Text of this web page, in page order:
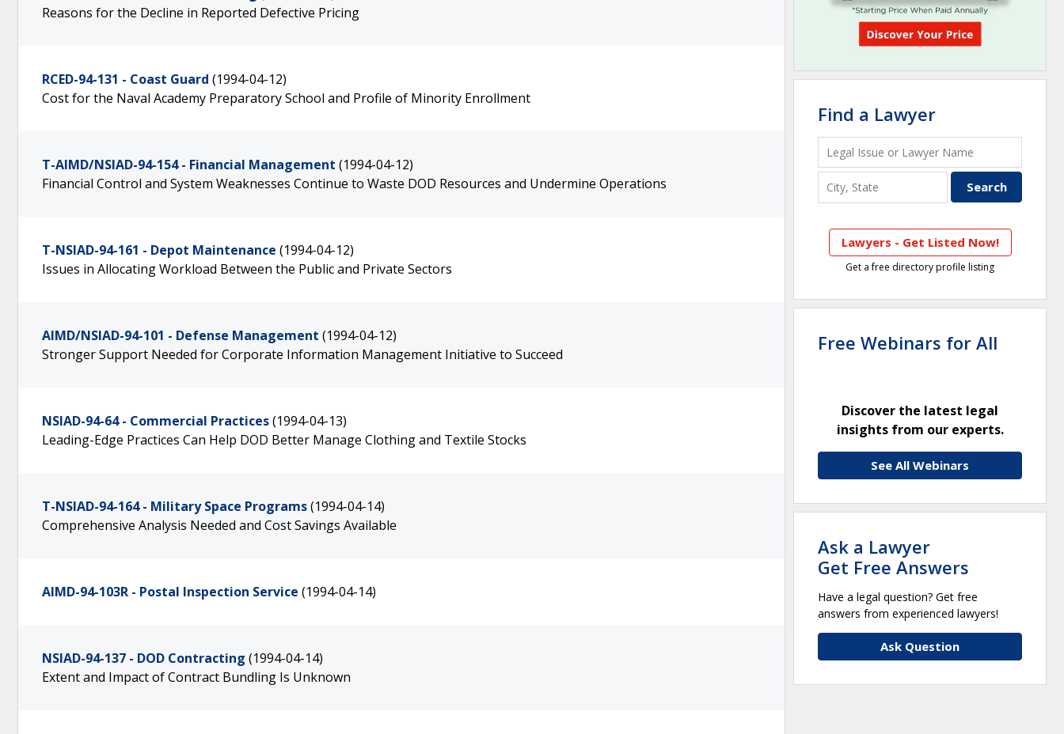
Reasons for the Decline in Reported Defective Pricing
RCED-94-131 - Coast Guard (1994-04-12)
Cost for the Naval Academy Preparatory School and Profile of Minority Enrollment
T-AIMD/NSIAD-94-154 - Financial Management (1994-04-12)
Financial Control and System Weaknesses Continue to Waste DOD Resources and Undermine Operations
T-NSIAD-94-161 - Depot Maintenance (1994-04-12)
Issues in Allocating Workload Between the Public and Private Sectors
AIMD/NSIAD-94-101 - Defense Management (1994-04-12)
Stronger Support Needed for Corporate Information Management Initiative to Succeed
NSIAD-94-64 - Commercial Practices(1994-04-13)
Leading-Edge Practices Can Help DOD Better Manage Clothing and Textile Stocks
T-NSIAD-94-164 - Military Space Programs(1994-04-14)
Comprehensive Analysis Needed and Cost Savings Available
AIMD-94-103R - Postal Inspection Service (1994-04-14)
NSIAD-94-137 - DOD Contracting (1994-04-14)
Extent and Impact of Contract Bundling Is Unknown
Find a Lawyer
Lawyers - Get Listed Now!
Get a free directory profile listing
Free Webinars for All
Discover the latest legal
insights from our experts.
See All Webinars
Ask a Lawyer
Get Free Answers
Have a legal question? Get free
answers from experienced lawyers!
Ask Question